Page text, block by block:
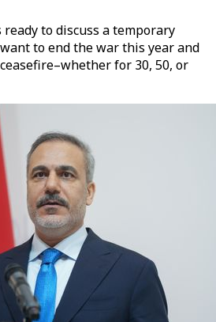
to discuss a temporary
to end the war this year and
for 30, 50, or